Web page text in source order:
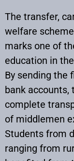
The transfer,
welfare
marks one of
education in
By sending the
bank accounts,
complete
of middlemen
Students from
ranging from